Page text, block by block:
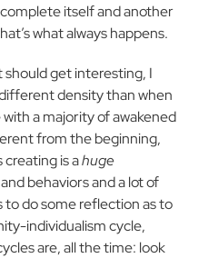
itself and another
what always happens.
should get interesting, I
density than when
a majority of awakened
from the beginning,
is ahuge
behaviors and a lot of
do some reflection as to
individualism cycle,
are, all the time: look